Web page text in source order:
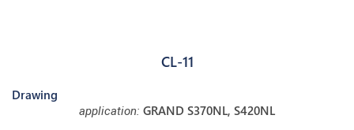
CL-11
Drawing
application: GRAND S370NL, S420NL